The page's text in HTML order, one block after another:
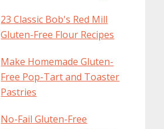
23 Classic Bob's Red Mill
Gluten-Free Flour Recipes
Make Homemade Gluten-
Free Pop-Tart and Toaster
Pastries
No-Fail Gluten-Free